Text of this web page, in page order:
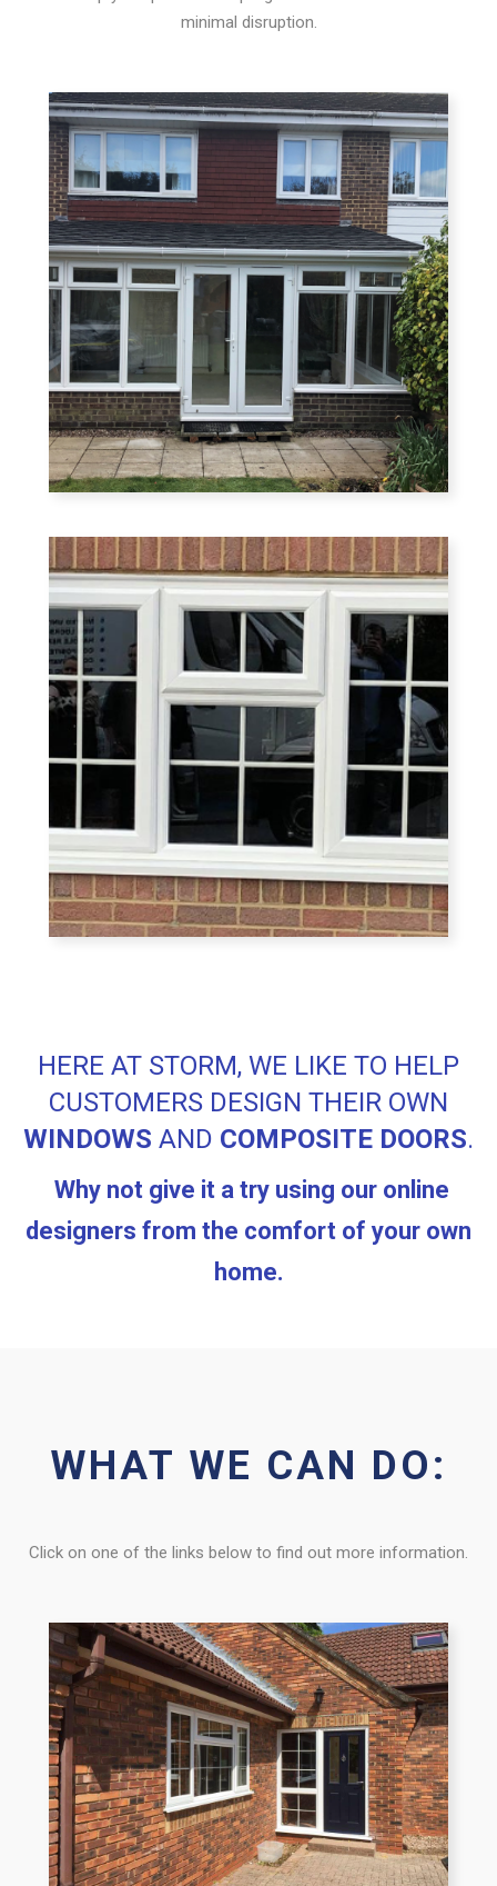
minimal disruption.
HERE AT STORM, WE LIKE TO HELP
CUSTOMERS DESIGN THEIR OWN
WINDOWS AND COMPOSITE DOORS.
Why not give it a try using our online
designers from the comfort of your own
home.
WHAT WE CAN DO:
Click on one of the links below to find out more information.